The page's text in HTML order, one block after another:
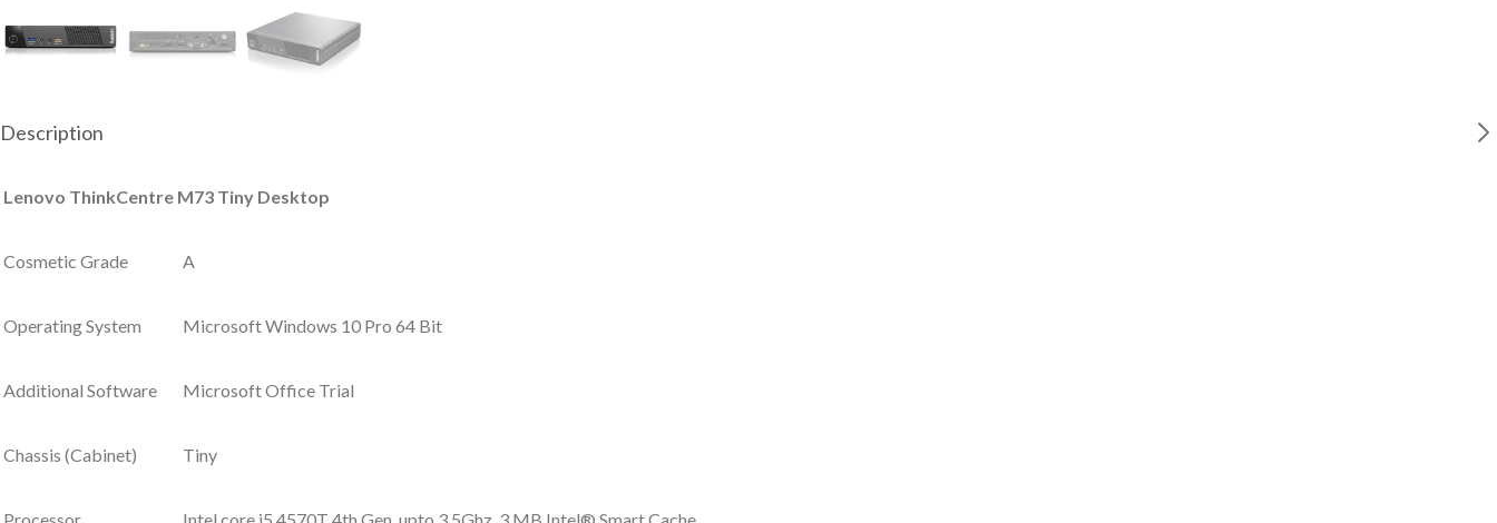
Description
Lenovo ThinkCentre M73 Tiny Desktop
Cosmetic Grade A
Operating System Microsoft Windows 10 Pro 64 Bit
Additional Software Microsoft Office Trial
Chassis (Cabinet) Tiny